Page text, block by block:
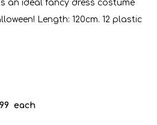
an ideal fancy dress costume
Length: 120cm. 12 plastic
each